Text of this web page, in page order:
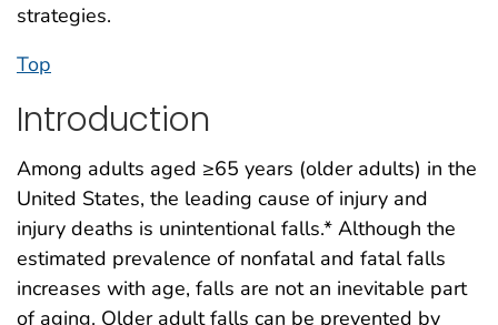
strategies.
Top
Introduction
Among adults aged ≥65 years (older adults) in the
United States, the leading cause of injury and
injury deaths is unintentional falls.* Although the
estimated prevalence of nonfatal and fatal falls
increases with age, falls are not an inevitable part
of aging. Older adult falls can be prevented by